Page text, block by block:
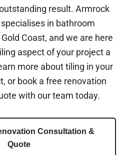
result. Armrock
in bathroom
Coast, and we are here
aspect of your project a
more about tiling in your
or book a free renovation
with our team today.
Consultation &
Quote